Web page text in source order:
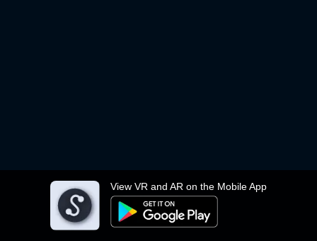
View VR and AR on the Mobile App